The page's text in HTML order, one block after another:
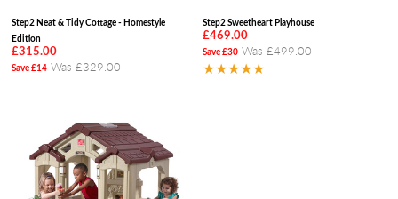
Step2 Neat & Tidy Cottage - Homestyle
Edition
£315.00
Save £14 Was £329.00
Step2 Sweetheart Playhouse
£469.00
Save £30 Was £499.00
★★★★★